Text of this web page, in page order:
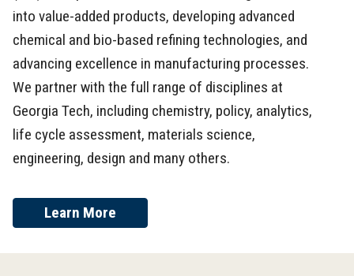
into value-added products, developing advanced
chemical and bio-based refining technologies, and
advancing excellence in manufacturing processes.
We partner with the full range of disciplines at
Georgia Tech, including chemistry, policy, analytics,
life cycle assessment, materials science,
engineering, design and many others.
Learn More